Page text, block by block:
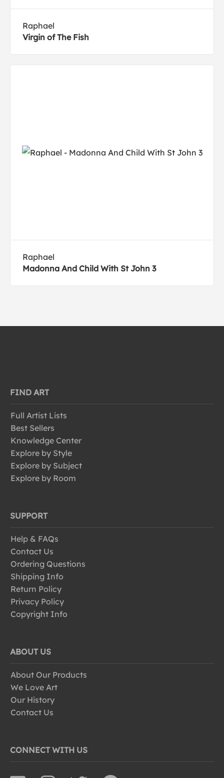
Raphael
Virgin of The Fish
Raphael
Madonna And Child With St John 3
FIND ART
Full Artist Lists
Best Sellers
Knowledge Center
Explore by Style
Explore by Subject
Explore by Room
SUPPORT
Help & FAQs
Contact Us
Ordering Questions
Shipping Info
Return Policy
Privacy Policy
Copyright Info
ABOUT US
About Our Products
We Love Art
Our History
Contact Us
CONNECT WITH US